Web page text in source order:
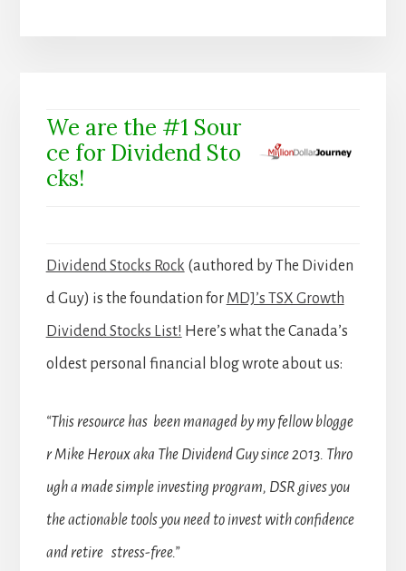
We are the #1 Sour
ce for Dividend Sto
cks!
Dividend Stocks Rock (authored by The Dividen
d Guy) is the foundation for MDJ’s TSX Growth
Dividend Stocks List! Here’s what the Canada’s
oldest personal financial blog wrote about us:
“This resource has been managed by my fellow blogge
r Mike Heroux aka The Dividend Guy since 2013. Thro
ugh a made simple investing program, DSR gives you
the actionable tools you need to invest with confidence
and retire stress-free.”